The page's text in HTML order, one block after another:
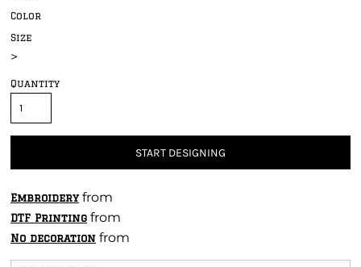
Color
Size
>
Quantity
START DESIGNING
Embroideryfrom
DTF Printing from
No decoration from